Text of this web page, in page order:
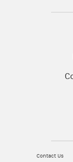
Contact Us